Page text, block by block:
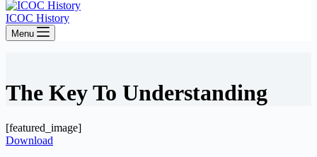
ICOC History
Menu
The Key To Understanding
[featured_image]
Download